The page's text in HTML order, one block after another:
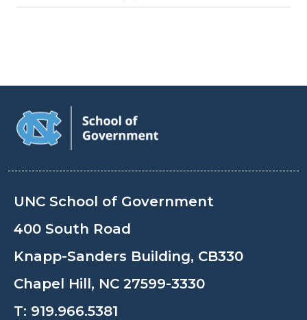
UNC School of Government
400 South Road
Knapp-Sanders Building, CB330
Chapel Hill, NC 27599-3330
T: 919.966.5381